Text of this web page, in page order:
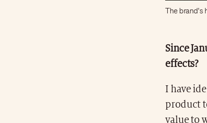
The brand's
Since
effects?
I have
product
value to